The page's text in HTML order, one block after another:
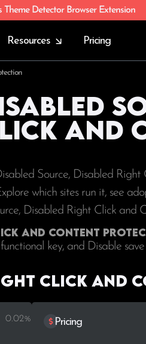
Theme Detector Browser Extension
Resources Pricing
and
Source, Disabled
which sites run it, see
Disabled Right Click and
and Content
key, and Disable
Click and
0.02% Pricing